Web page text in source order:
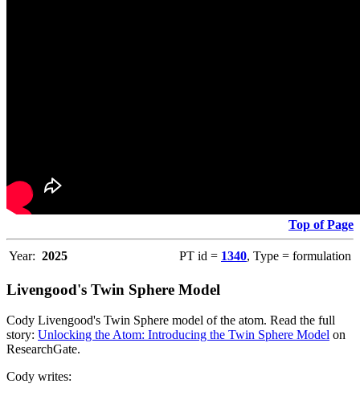
Top of Page
Year: 2025 PT id = 1340, Type = formulation
Livengood's Twin Sphere Model
Cody Livengood's Twin Sphere model of the atom. Read the full
story: Unlocking the Atom: Introducing the Twin Sphere Model on
ResearchGate.
Cody writes: